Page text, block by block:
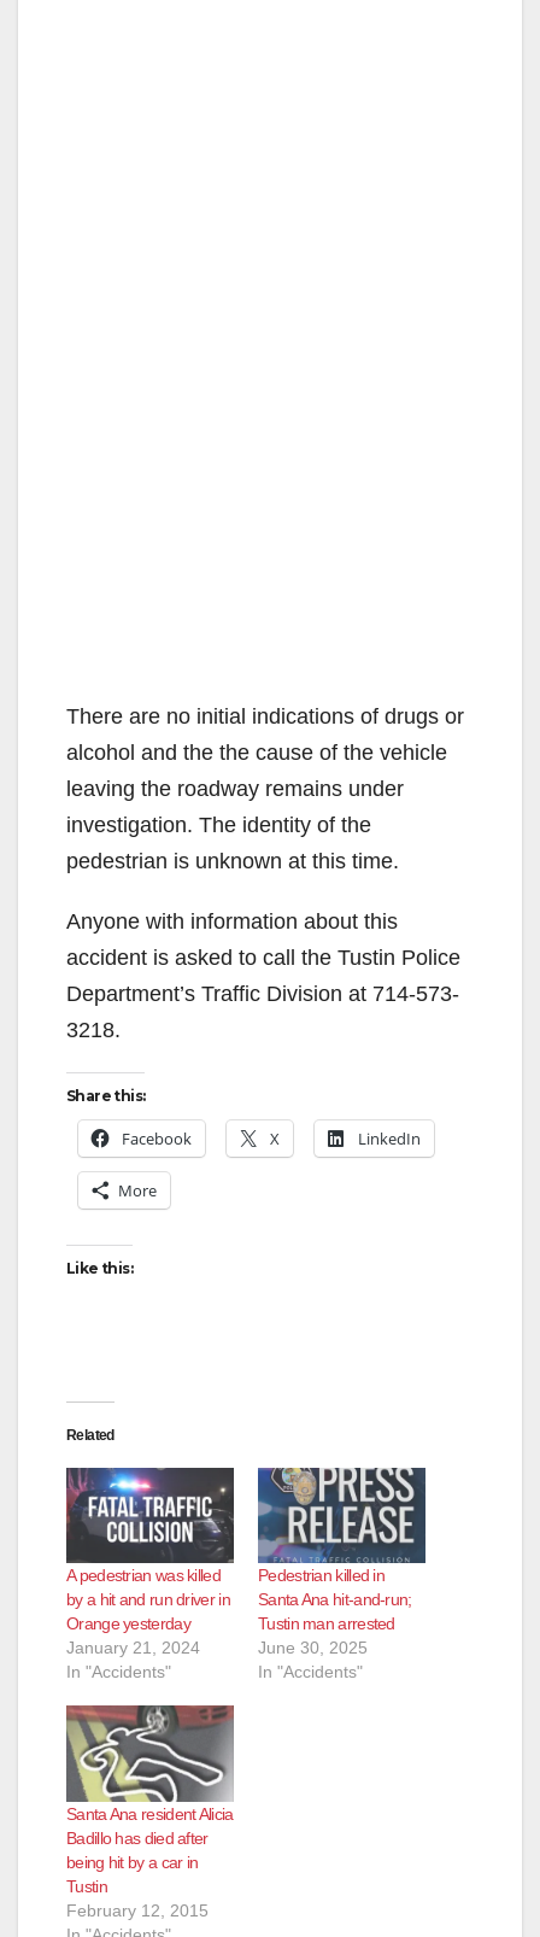
There are no initial indications of drugs or
alcohol and the the cause of the vehicle
leaving the roadway remains under
investigation. The identity of the
pedestrian is unknown at this time.
Anyone with information about this
accident is asked to call the Tustin Police
Department’s Traffic Division at 714-573-
3218.
Share this:
Facebook X LinkedIn
More
Like this:
Related
A pedestrian was killed
by a hit and run driver in
Orange yesterday
January 21, 2024
In "Accidents"
Pedestrian killed in
Santa Ana hit-and-run;
Tustin man arrested
June 30, 2025
In "Accidents"
Santa Ana resident Alicia
Badillo has died after
being hit by a car in
Tustin
February 12, 2015